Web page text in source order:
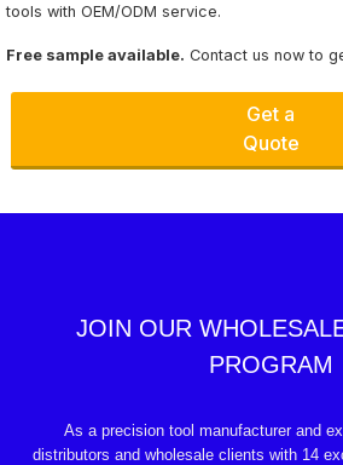
tools with OEM/ODM service.
Free sample available. Contact us now to
Get a
Quote
JOIN OUR
PROGRAM
As a precision tool manufacturer and
distributors and wholesale clients with 14